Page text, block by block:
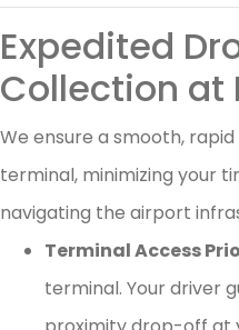
Expedited
Collection at
We ensure a smooth,
terminal, minimizing your
navigating the airport
Terminal Access
terminal. Your driver